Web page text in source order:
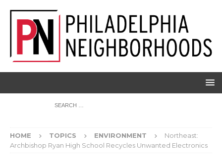
HOME TOPICS ENVIRONMENT
Northeast:
Archbishop Ryan High School Recycles Unwanted Electronics